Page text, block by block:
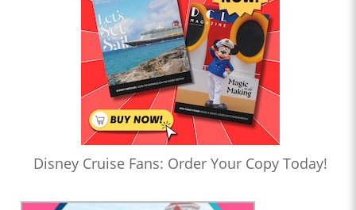
Disney Cruise Fans: Order Your Copy Today!